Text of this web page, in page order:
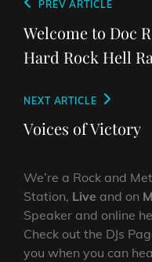
Post
navigation
Previous
Post
PREV ARTICLE
Welcome to Doc
Hard Rock Hell
Next
Post
NEXT ARTICLE
Voices of Victory
We’re a Rock and
Station, Live and on
Speaker and online
Check out the DJs
you when you can